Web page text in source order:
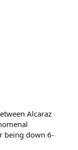
Alcaraz
being down 6-